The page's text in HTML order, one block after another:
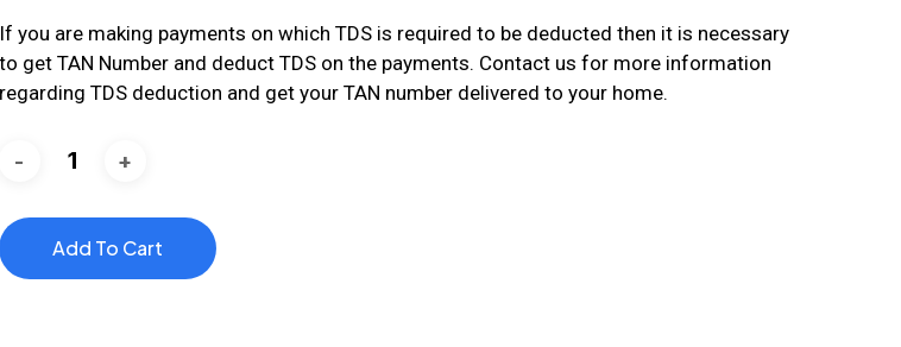
was:
₹999.00.
is:
₹499.00.
If you are making payments on which TDS is required to be deducted then it is necessary
to get TAN Number and deduct TDS on the payments. Contact us for more information
regarding TDS deduction and get your TAN number delivered to your home.
Add To Cart